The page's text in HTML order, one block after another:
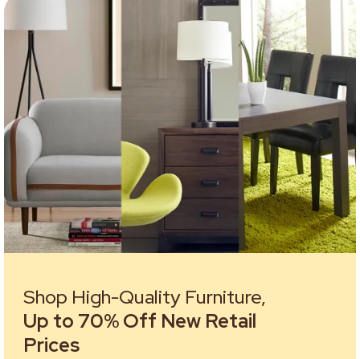
Shop High-Quality Furniture,
Up to 70% Off New Retail
Prices